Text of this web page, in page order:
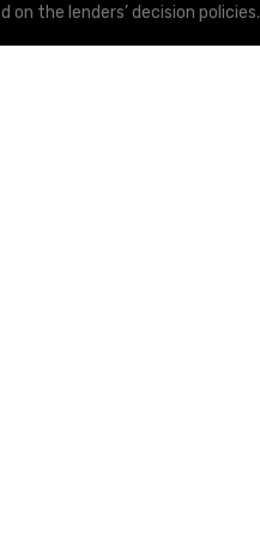
the lenders’ decision policies.